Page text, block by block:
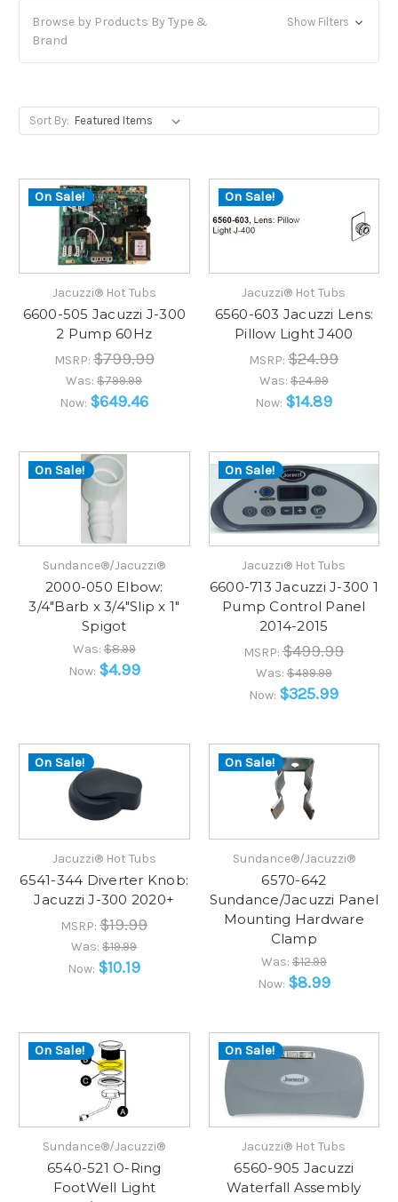
Browse by Products By Type &
Brand
Show Filters
Sort By:
On Sale!
Jacuzzi® Hot Tubs
6600-505 Jacuzzi J-300
2 Pump 60Hz
MSRP:$799.99
Was:$799.99
Now: $649.46
On Sale!
Jacuzzi® Hot Tubs
6560-603 Jacuzzi Lens:
Pillow Light J400
MSRP:$24.99
Was:$24.99
Now: $14.89
On Sale!
Sundance®/Jacuzzi®
2000-050 Elbow:
3/4"Barb x 3/4"Slip x 1"
Spigot
Was:$8.99
Now: $4.99
On Sale!
Jacuzzi® Hot Tubs
6600-713 Jacuzzi J-300 1
Pump Control Panel
2014-2015
MSRP:$499.99
Was:$499.99
Now: $325.99
On Sale!
Jacuzzi® Hot Tubs
6541-344 Diverter Knob:
Jacuzzi J-300 2020+
MSRP:$19.99
Was:$19.99
Now: $10.19
On Sale!
Sundance®/Jacuzzi®
6570-642
Sundance/Jacuzzi Panel
Mounting Hardware
Clamp
Was:$12.99
Now: $8.99
On Sale!
Sundance®/Jacuzzi®
6540-521 O-Ring
FootWell Light
On Sale!
Jacuzzi® Hot Tubs
6560-905 Jacuzzi
Waterfall Assembly